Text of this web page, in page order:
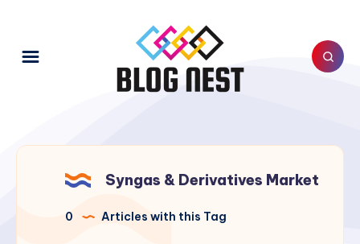
Syngas & Derivatives Market
0 Articles with this Tag